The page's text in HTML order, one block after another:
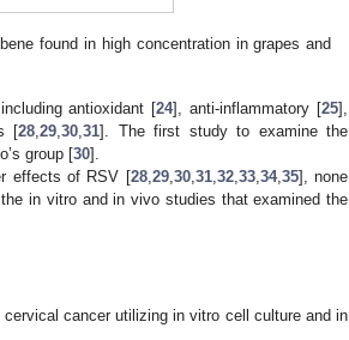
found in high concentration in grapes and
antioxidant [24], anti-inflammatory [25],
[28 ,29 ,30 ,31]. The first study to examine the
group [30].
effects of RSV [28, 29, 30, 31, 32, 33, 34, 35], none
in vitro and in vivo studies that examined the
cancer utilizing in vitro cell culture and in